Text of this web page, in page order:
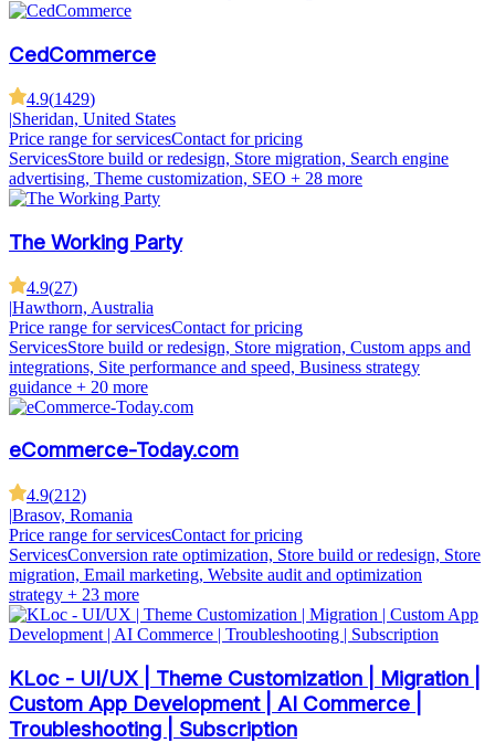
CedCommerce
4.9(1429)
|Sheridan, United States
Price range for servicesContact for pricing
ServicesStore build or redesign, Store migration, Search engine
advertising, Theme customization, SEO + 28 more
The Working Party
4.9(27)
|Hawthorn, Australia
Price range for servicesContact for pricing
ServicesStore build or redesign, Store migration, Custom apps and
integrations, Site performance and speed, Business strategy
guidance + 20 more
eCommerce-Today.com
4.9(212)
|Brasov, Romania
Price range for servicesContact for pricing
ServicesConversion rate optimization, Store build or redesign, Store
migration, Email marketing, Website audit and optimization
strategy + 23 more
KLoc - UI/UX | Theme Customization | Migration |
Custom App Development | AI Commerce |
Troubleshooting | Subscription